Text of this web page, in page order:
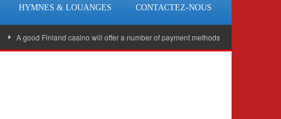
HYMNES & LOUANGES CONTACTEZ-NOUS
A good Finland casino will offer a number of payment methods for you to use,